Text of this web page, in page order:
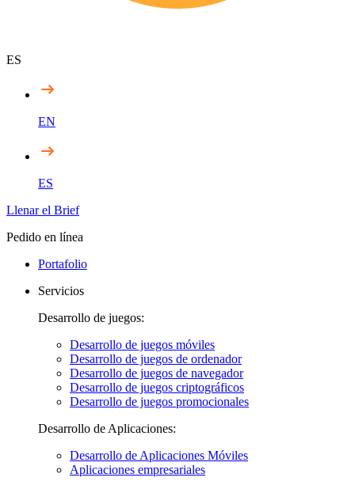
ES
EN
ES
Llenar el Brief
Pedido en línea
Portafolio
Servicios
Desarrollo de juegos:
Desarrollo de juegos móviles
Desarrollo de juegos de ordenador
Desarrollo de juegos de navegador
Desarrollo de juegos criptográficos
Desarrollo de juegos promocionales
Desarrollo de Aplicaciones:
Desarrollo de Aplicaciones Móviles
Aplicaciones empresariales